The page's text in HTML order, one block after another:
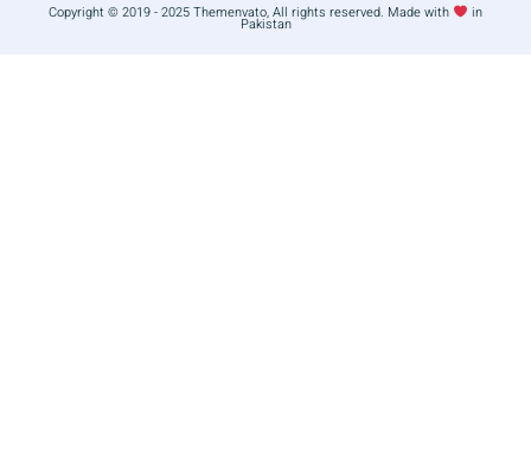
Copyright © 2019 - 2025 Themenvato, All rights reserved. Made with in
Pakistan